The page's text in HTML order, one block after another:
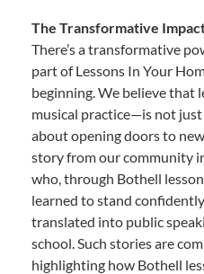
The Transformative
There’s a transformative
part of Lessons In Your
beginning. We believe
musical practice—is not
about opening doors to
story from our community
who, through Bothell
learned to stand
translated into public
school. Such stories are
highlighting how Bothell